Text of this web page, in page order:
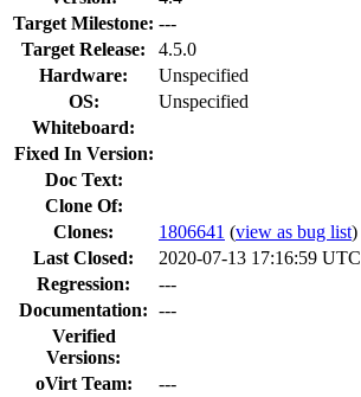
Target Milestone: ---
Target Release:
4.5.0
Hardware:
Unspecified
OS:
Unspecified
Whiteboard:
Fixed In Version:
Doc Text:
Clone Of:
Clones: 1806641 (view as bug list)
Last Closed:
2020-07-13 17:16:59 UTC
Regression:
---
Documentation: ---
Verified
Versions:
oVirt Team:
---